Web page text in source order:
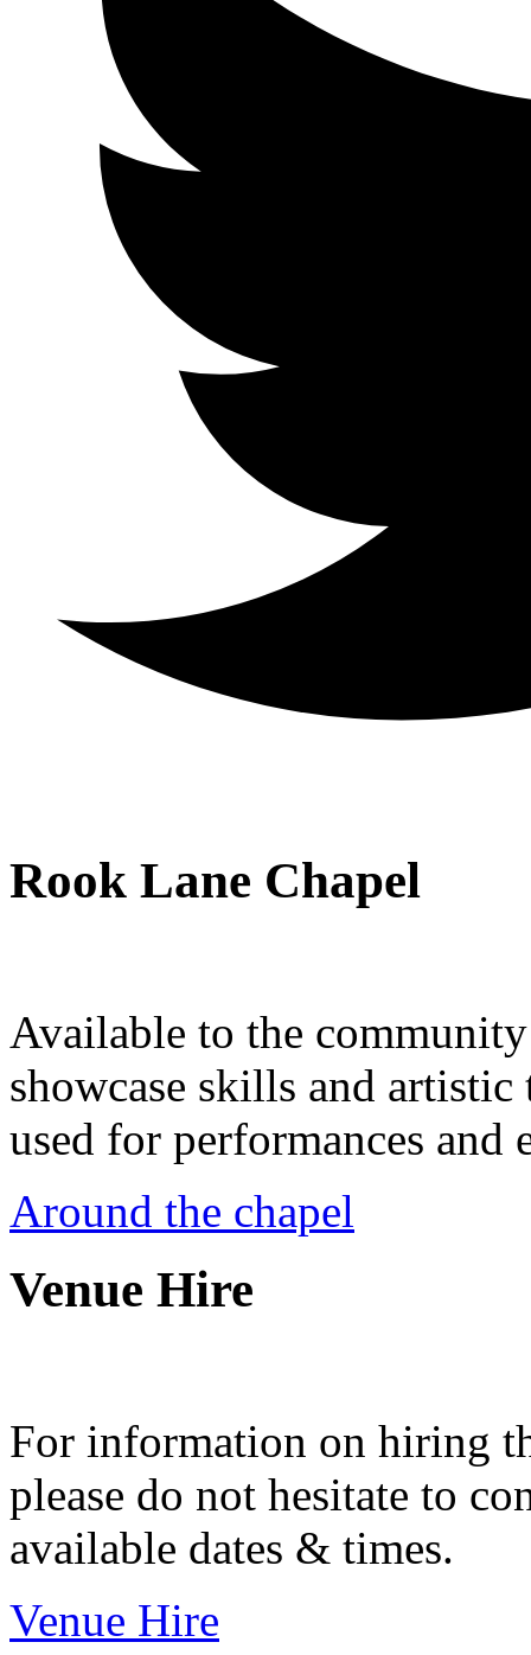
Rook Lane Chapel
Available to the
showcase skills and
used for performances and
Around the chapel
Venue Hire
For information on hiring
please do not hesitate to
available dates & times.
Venue Hire